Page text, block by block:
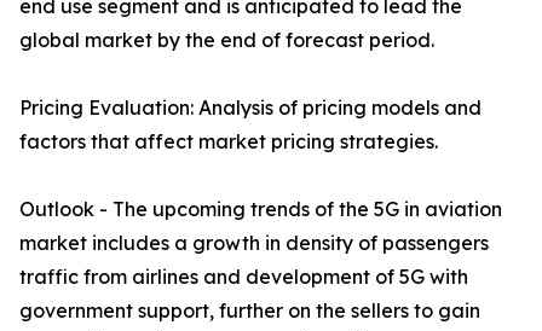
end use segment and is anticipated to lead the
global market by the end of forecast period.
Pricing Evaluation: Analysis of pricing models and
factors that affect market pricing strategies.
Outlook - The upcoming trends of the 5G in aviation
market includes a growth in density of passengers
traffic from airlines and development of 5G with
government support, further on the sellers to gain